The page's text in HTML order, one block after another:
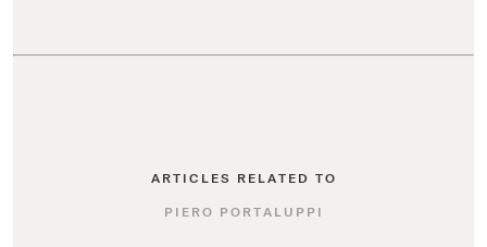
ARTICLES RELATED TO
PIERO PORTALUPPI